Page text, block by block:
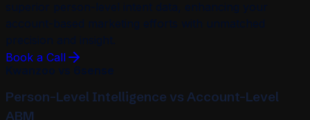
superior person-level intent data, enhancing your
account-based marketing efforts with unmatched
Book a Call
Kwanzoo vs 6sense
Person-Level Intelligence vs Account-Level
ABM